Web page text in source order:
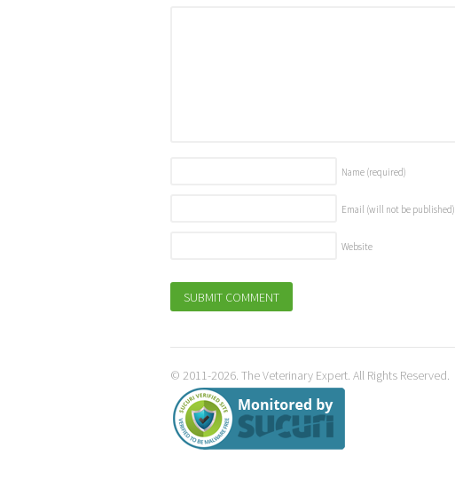
Name (required)
Email (will not be published)
Website
© 2011-2026. The Veterinary Expert. All Rights Reserved.